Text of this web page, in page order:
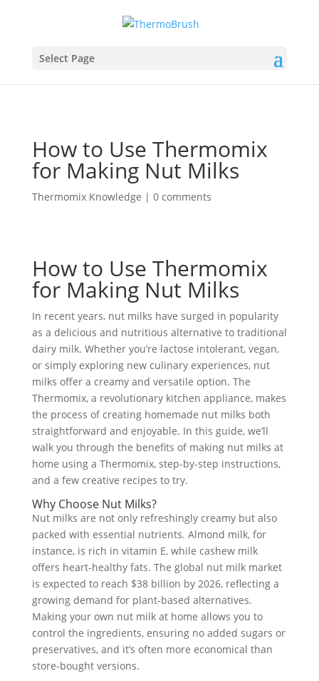
Select Page
How to Use Thermomix
for Making Nut Milks
Thermomix Knowledge | 0 comments
How to Use Thermomix
for Making Nut Milks
In recent years, nut milks have surged in popularity
as a delicious and nutritious alternative to traditional
dairy milk. Whether you’re lactose intolerant, vegan,
or simply exploring new culinary experiences, nut
milks offer a creamy and versatile option. The
Thermomix, a revolutionary kitchen appliance, makes
the process of creating homemade nut milks both
straightforward and enjoyable. In this guide, we’ll
walk you through the benefits of making nut milks at
home using a Thermomix, step-by-step instructions,
and a few creative recipes to try.
Why Choose Nut Milks?
Nut milks are not only refreshingly creamy but also
packed with essential nutrients. Almond milk, for
instance, is rich in vitamin E, while cashew milk
offers heart-healthy fats. The global nut milk market
is expected to reach $38 billion by 2026, reflecting a
growing demand for plant-based alternatives.
Making your own nut milk at home allows you to
control the ingredients, ensuring no added sugars or
preservatives, and it’s often more economical than
store-bought versions.